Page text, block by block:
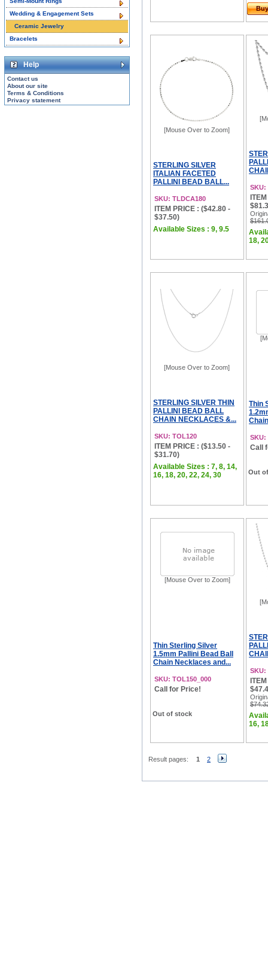
[Mouse Over to Zoom]
STERLING SILVER
ITALIAN FACETED
PALLINI BEAD BALL...
SKU: TLDCA180
ITEM PRICE : ($42.80 -
$37.50)
Available Sizes : 9, 9.5
SKU:
18,
[Mouse Over to Zoom]
STERLING SILVER THIN
PALLINI BEAD BALL
CHAIN NECKLACES &...
SKU: TOL120
ITEM PRICE : ($13.50 -
$31.70)
Available Sizes : 7, 8, 14,
16, 18, 20, 22, 24, 30
Thin
SKU:
Call
Out
[Mouse Over to Zoom]
Thin Sterling Silver
1.5mm Pallini Bead Ball
Chain Necklaces and...
SKU: TOL150_000
Call for Price!
Out of stock
SKU:
16,
Result pages: 1 2
Wedding & Engagement Sets
Ceramic Jewelry
Bracelets
Help
Contact us
About our site
Terms & Conditions
Privacy statement